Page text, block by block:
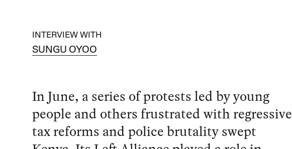
INTERVIEW WITH
SUNGU OYOO
In June, a series of protests led by young
people and others frustrated with regressive
tax reforms and police brutality swept